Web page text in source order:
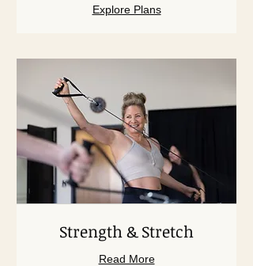
Explore Plans
Strength & Stretch
Read More